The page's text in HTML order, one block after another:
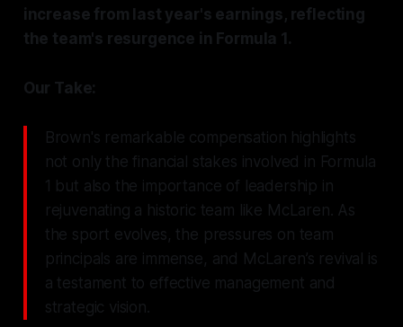
increase from last year's earnings, reflecting
the team's resurgence in Formula 1.
Our Take:
Brown's remarkable compensation highlights
not only the financial stakes involved in Formula
1 but also the importance of leadership in
rejuvenating a historic team like McLaren. As
the sport evolves, the pressures on team
principals are immense, and McLaren’s revival is
a testament to effective management and
strategic vision.